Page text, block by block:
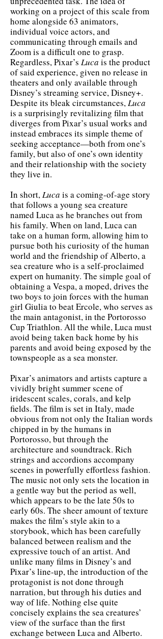
working on a project of this scale from
home alongside 63 animators,
individual voice actors, and
communicating through emails and
Zoom is a difficult one to grasp.
Regardless, Pixar’s Luca is the product
of said experience, given no release in
theaters and only available through
Disney’s streaming service, Disney+.
Despite its bleak circumstances,Luca
is a surprisingly revitalizing film that
diverges from Pixar’s usual works and
instead embraces its simple theme of
seeking acceptance—both from one’s
family, but also of one’s own identity
and their relationship with the society
they live in.
In short,Luca is a coming-of-age story
that follows a young sea creature
named Luca as he branches out from
his family. When on land, Luca can
take on a human form, allowing him to
pursue both his curiosity of the human
world and the friendship of Alberto, a
sea creature who is a self-proclaimed
expert on humanity. The simple goal of
obtaining a Vespa, a moped, drives the
two boys to join forces with the human
girl Giulia to beat Ercole, who serves as
the main antagonist, in the Portorosso
Cup Triathlon. All the while, Luca must
avoid being taken back home by his
parents and avoid being exposed by the
townspeople as a sea monster.
Pixar’s animators and artists capture a
vividly bright summer scene of
iridescent scales, corals, and kelp
fields. The film is set in Italy, made
obvious from not only the Italian words
chipped in by the humans in
Portorosso, but through the
architecture and soundtrack. Rich
strings and accordions accompany
scenes in powerfully effortless fashion.
The music not only sets the location in
a gentle way but the period as well,
which appears to be the late 50s to
early 60s. The sheer amount of texture
makes the film’s style akin to a
storybook, which has been carefully
balanced between realism and the
expressive touch of an artist. And
unlike many films in Disney’s and
Pixar’s line-up, the introduction of the
protagonist is not done through
narration, but through his duties and
way of life. Nothing else quite
concisely explains the sea creatures’
view of the surface than the first
exchange between Luca and Alberto.